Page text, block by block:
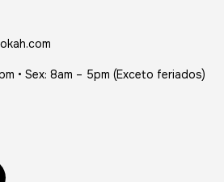
• Sex: 8am – 5pm (Exceto feriados)